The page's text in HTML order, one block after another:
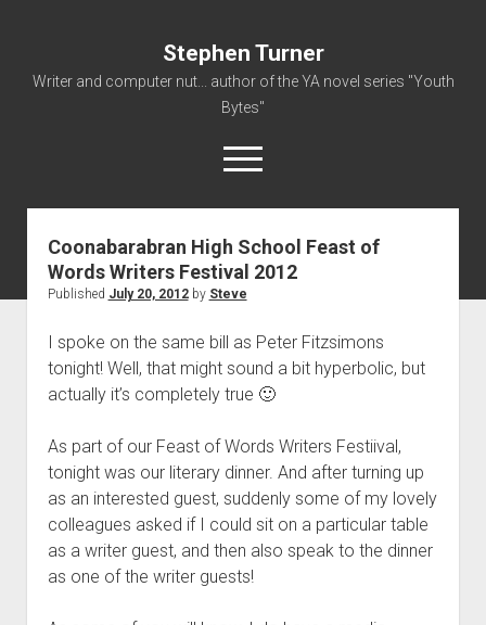
Stephen Turner
Writer and computer nut... author of the YA novel series "Youth
Bytes"
open
menu
About
Contact
Resume
Coonabarabran High School Feast of
Words Writers Festival 2012
Published July 20, 2012by Steve
I spoke on the same bill as Peter Fitzsimons
tonight! Well, that might sound a bit hyperbolic, but
actually it’s completely true 🙂
As part of our Feast of Words Writers Festiival,
tonight was our literary dinner. And after turning up
as an interested guest, suddenly some of my lovely
colleagues asked if I could sit on a particular table
as a writer guest, and then also speak to the dinner
as one of the writer guests!